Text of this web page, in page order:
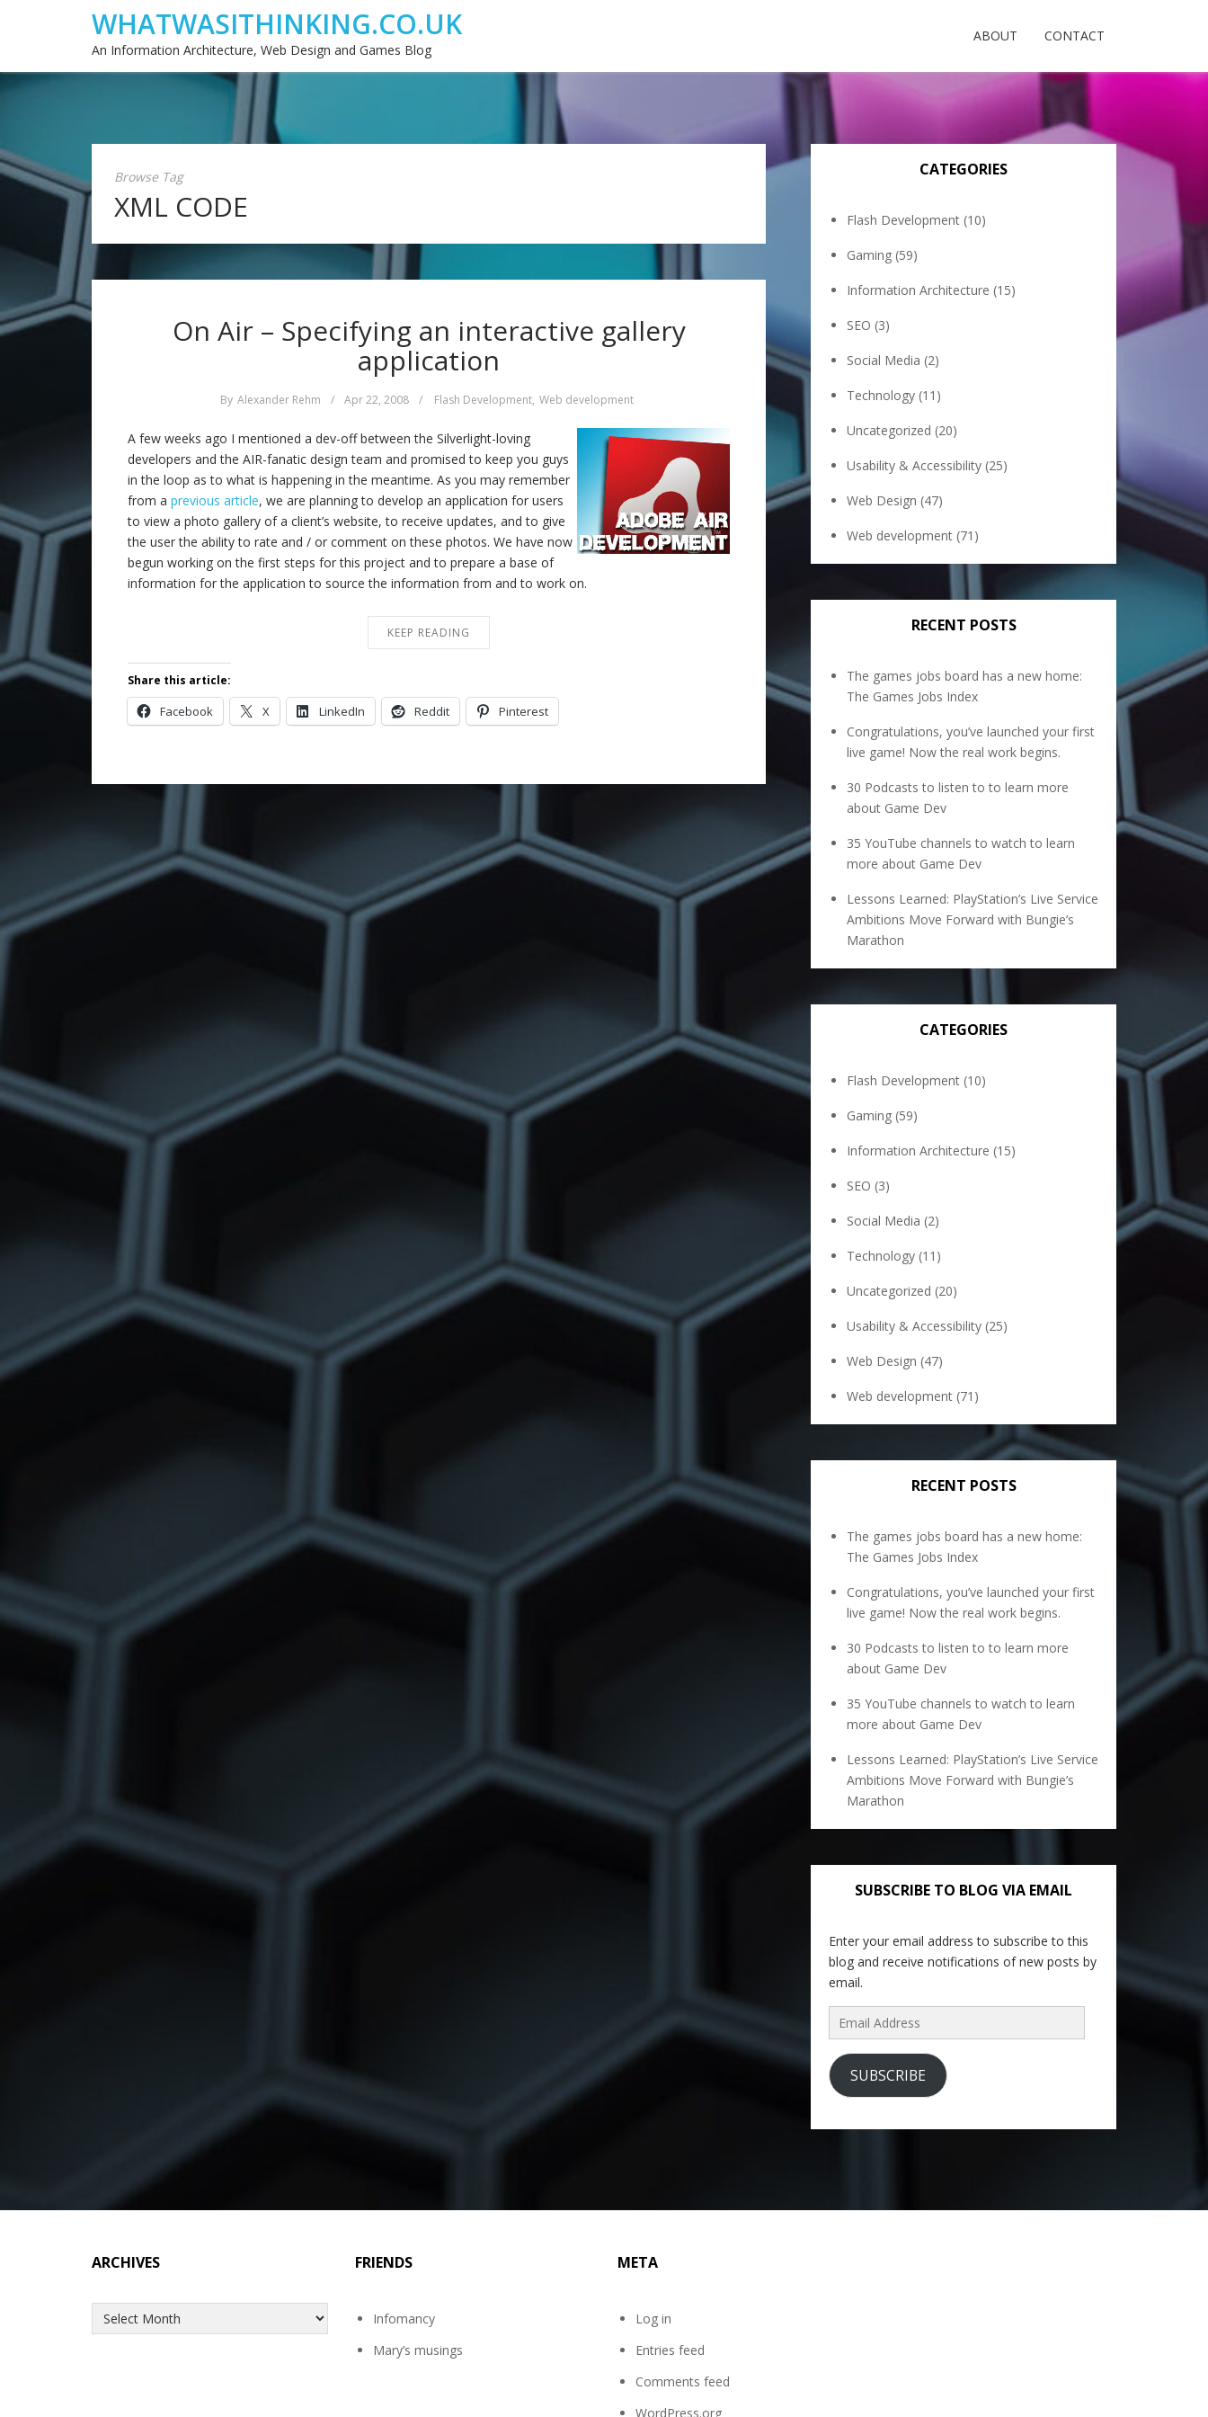
WHATWASITHINKING.CO.UK
An Information Architecture, Web Design and Games Blog
ABOUT CONTACT
Browse Tag
XML CODE
On Air – Specifying an interactive gallery
application
By Alexander Rehm / Apr 22, 2008 / Flash Development, Web development
A few weeks ago I mentioned a dev-off between the Silverlight-loving
developers and the AIR-fanatic design team and promised to keep you guys
in the loop as to what is happening in the meantime. As you may remember
from a previous article, we are planning to develop an application for users
to view a photo gallery of a client’s website, to receive updates, and to give
the user the ability to rate and / or comment on these photos. We have now
begun working on the first steps for this project and to prepare a base of
information for the application to source the information from and to work on.
KEEP READING
Share this article:
Facebook X LinkedIn Reddit Pinterest
CATEGORIES
Flash Development (10)
Gaming (59)
Information Architecture (15)
SEO (3)
Social Media (2)
Technology (11)
Uncategorized (20)
Usability & Accessibility (25)
Web Design (47)
Web development (71)
RECENT POSTS
The games jobs board has a new home:
The Games Jobs Index
Congratulations, you’ve launched your first
live game! Now the real work begins.
30 Podcasts to listen to to learn more
about Game Dev
35 YouTube channels to watch to learn
more about Game Dev
Lessons Learned: PlayStation’s Live Service
Ambitions Move Forward with Bungie’s
Marathon
CATEGORIES
Flash Development (10)
Gaming (59)
Information Architecture (15)
SEO (3)
Social Media (2)
Technology (11)
Uncategorized (20)
Usability & Accessibility (25)
Web Design (47)
Web development (71)
RECENT POSTS
The games jobs board has a new home:
The Games Jobs Index
Congratulations, you’ve launched your first
live game! Now the real work begins.
30 Podcasts to listen to to learn more
about Game Dev
35 YouTube channels to watch to learn
more about Game Dev
Lessons Learned: PlayStation’s Live Service
Ambitions Move Forward with Bungie’s
Marathon
SUBSCRIBE TO BLOG VIA EMAIL
Enter your email address to subscribe to this
blog and receive notifications of new posts by
email.
Email
Address
SUBSCRIBE
ARCHIVES
Archives
FRIENDS
Infomancy
Mary’s musings
META
Log in
Entries feed
Comments feed
WordPress.org